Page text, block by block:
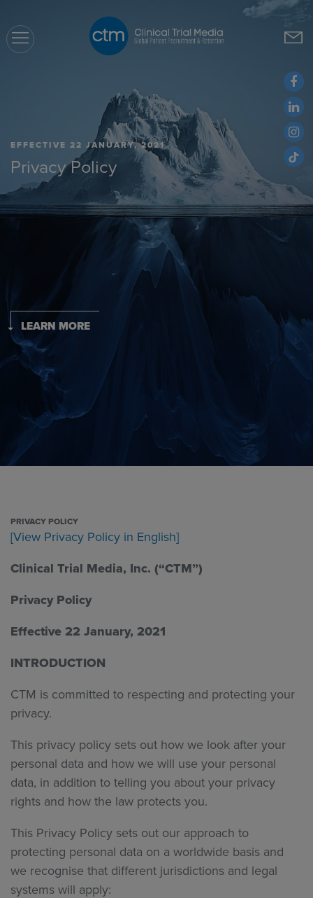
EFFECTIVE 22 JANUARY, 2021
Privacy Policy
LEARN MORE
PRIVACY POLICY
[View Privacy Policy in English]
Clinical Trial Media, Inc. (“CTM”)
Privacy Policy
Effective 22 January, 2021
INTRODUCTION
CTM is committed to respecting and protecting your
privacy.
This privacy policy sets out how we look after your
personal data and how we will use your personal
data, in addition to telling you about your privacy
rights and how the law protects you.
This Privacy Policy sets out our approach to
protecting personal data on a worldwide basis and
we recognise that different jurisdictions and legal
systems will apply: